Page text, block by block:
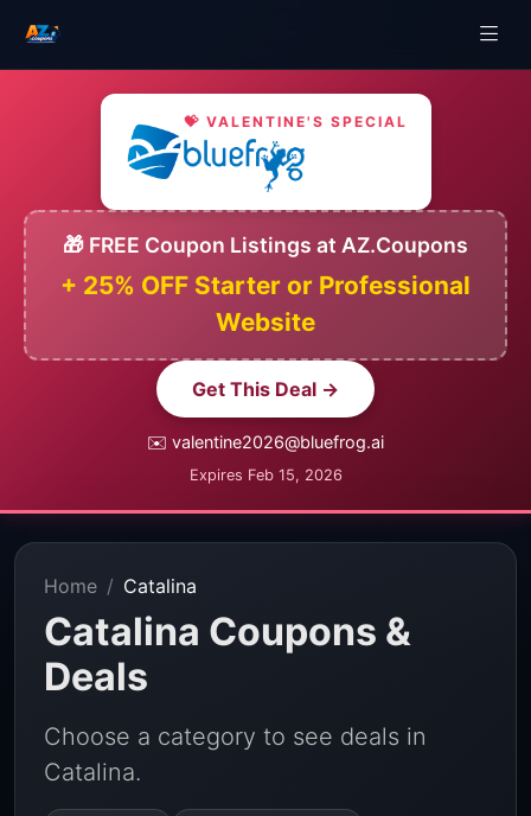
💝 VALENTINE'S SPECIAL
🎁 FREE Coupon Listings at AZ.Coupons
+ 25% OFF Starter or Professional
Website
Get This Deal →
✉️ valentine2026@bluefrog.ai
Expires Feb 15, 2026
Home Catalina
Catalina Coupons &
Deals
Choose a category to see deals in
Catalina.